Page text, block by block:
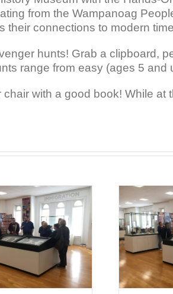
from the Wampanoag
their connections to modern
hunts! Grab a clipboard,
range from easy (ages 5 and
with a good book! While at